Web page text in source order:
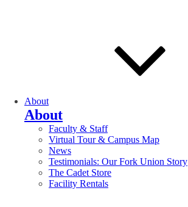
About
About
Faculty & Staff
Virtual Tour & Campus Map
News
Testimonials: Our Fork Union Story
The Cadet Store
Facility Rentals